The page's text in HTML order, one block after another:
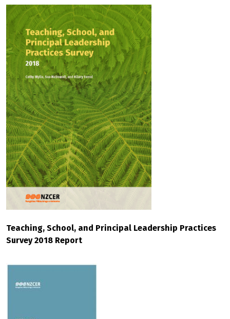
Teaching, School, and Principal Leadership Practices
Survey 2018 Report